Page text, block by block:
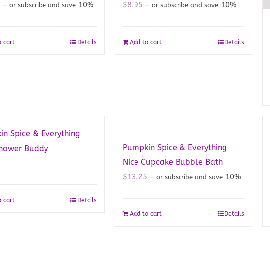
— or subscribe and save 10%
cart Details
$8.95 — or subscribe and save 10%
Add to cart Details
Spice & Everything
Buddy
cart Details
Pumpkin Spice & Everything
Nice Cupcake Bubble Bath
$13.25 — or subscribe and save 10%
Add to cart Details